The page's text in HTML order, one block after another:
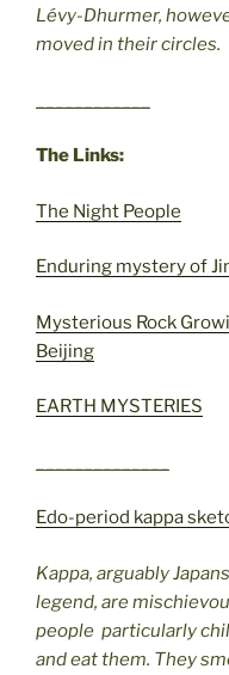
Lévy-Dhurmer,
moved in their circles.
The Links:
The Night People
Enduring mystery of
Mysterious Rock
Beijing
EARTH MYSTERIES
Edo-period kappa
Kappa, arguably
legend, are
people  particularly
and eat them. They